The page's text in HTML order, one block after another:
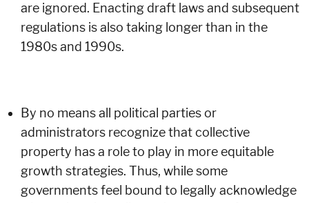
are ignored. Enacting draft laws and subsequent
regulations is also taking longer than in the
1980s and 1990s.
By no means all political parties or
administrators recognize that collective
property has a role to play in more equitable
growth strategies. Thus, while some
governments feel bound to legally acknowledge